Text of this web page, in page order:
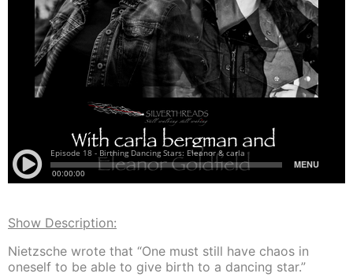
Show Description:
Nietzsche wrote that “One must still have chaos in
oneself to be able to give birth to a dancing star.”